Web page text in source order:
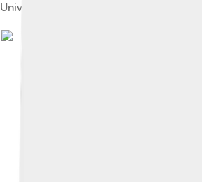
Universal Pictures film sets